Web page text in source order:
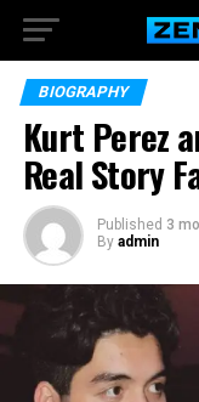
BIOGRAPHY
Kurt Perez
Real Story
Published 3
By admin